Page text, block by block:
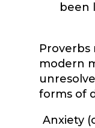
been
Proverbs
modern
forms of
Anxiety